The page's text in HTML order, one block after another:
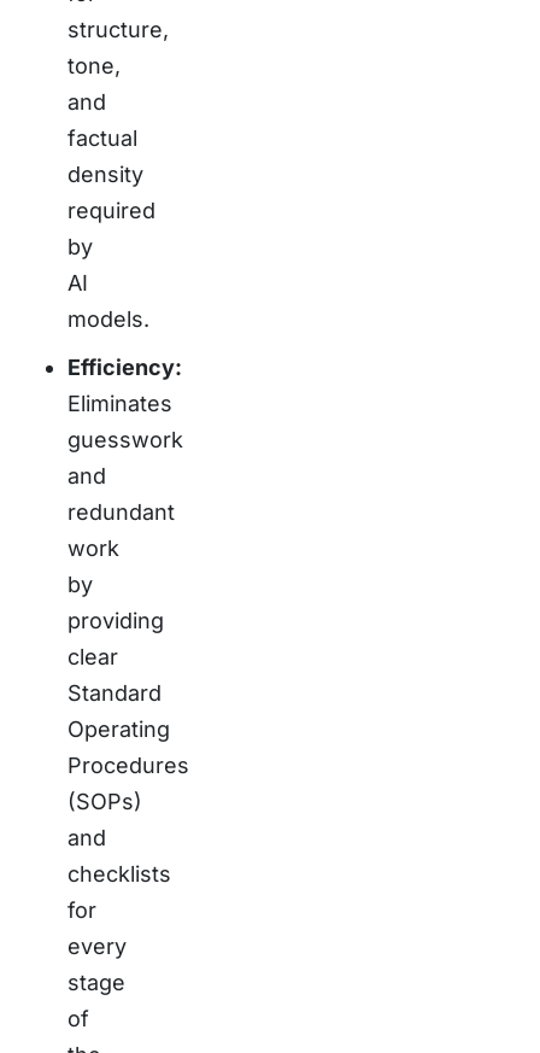
structure,
tone,
and
factual
density
required
by
AI
models.
Efficiency:
Eliminates
guesswork
and
redundant
work
by
providing
clear
Standard
Operating
Procedures
(SOPs)
and
checklists
for
every
stage
of